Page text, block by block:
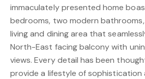
immaculately presented home
bedrooms, two modern
living and dining area that
North-East facing balcony with
views. Every detail has been
provide a lifestyle of sophistication